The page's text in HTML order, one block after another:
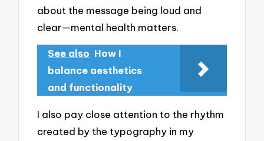
about the message being loud and
clear—mental health matters.
See also How I
balance aesthetics
and functionality
I also pay close attention to the rhythm
created by the typography in my